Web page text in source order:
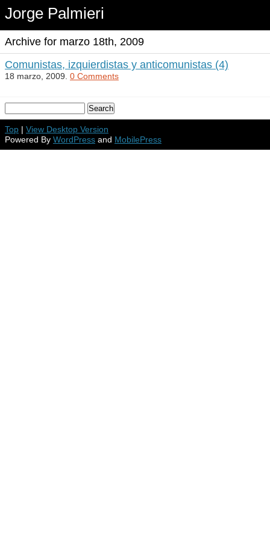
Jorge Palmieri
Archive for marzo 18th, 2009
Comunistas, izquierdistas y anticomunistas (4)
18 marzo, 2009. 0 Comments
Top | View Desktop Version
Powered By WordPress and MobilePress